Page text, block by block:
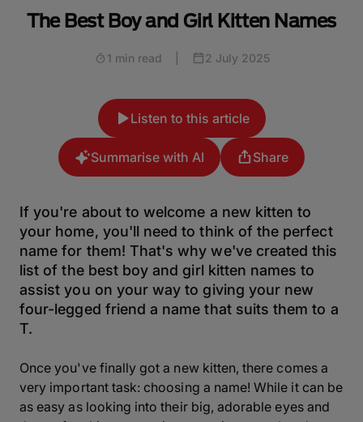
The Best Boy and Girl Kitten Names
1 min read 2 July 2025
Listen to this article
Summarise with AI Share
If you're about to welcome a new kitten to
your home, you'll need to think of the perfect
name for them! That's why we've created this
list of the best boy and girl kitten names to
assist you on your way to giving your new
four-legged friend a name that suits them to a
T.
Once you've finally got a new kitten, there comes a
very important task: choosing a name! While it can be
as easy as looking into their big, adorable eyes and